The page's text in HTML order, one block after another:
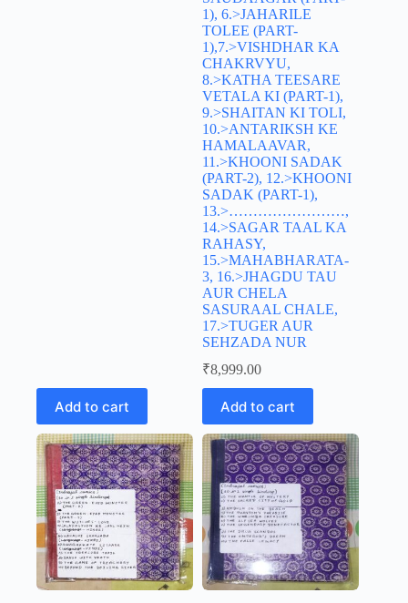
Add to cart
1), 6.>JAHARILE
TOLEE (PART-
1),7.>VISHDHAR KA
CHAKRVYU,
8.>KATHA TEESARE
VETALA KI (PART-1),
9.>SHAITAN KI TOLI,
10.>ANTARIKSH KE
HAMALAAVAR,
11.>KHOONI SADAK
(PART-2), 12.>KHOONI
SADAK (PART-1),
13.>……………………,
14.>SAGAR TAAL KA
RAHASY,
15.>MAHABHARATA-
3, 16.>JHAGDU TAU
AUR CHELA
SASURAAL CHALE,
17.>TUGER AUR
SEHZADA NUR
₹8,999.00
Add to cart